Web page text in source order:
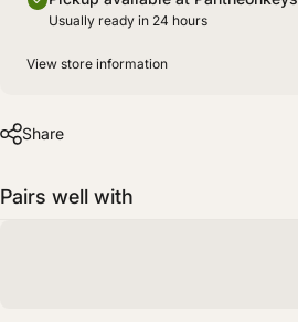
Usually ready in 24 hours
View store information
Share
Pairs well with